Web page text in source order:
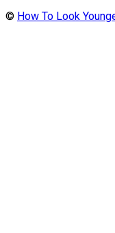
© How To Look